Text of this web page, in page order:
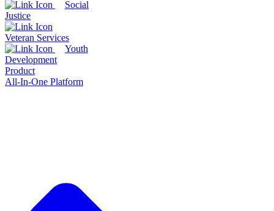
Social
Justice
Veteran Services
Youth
Development
Product
All-In-One Platform